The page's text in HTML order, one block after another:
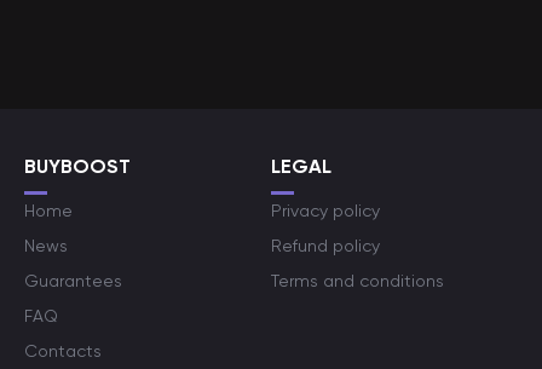
BUYBOOST
Home
News
Guarantees
FAQ
Contacts
LEGAL
Privacy policy
Refund policy
Terms and conditions